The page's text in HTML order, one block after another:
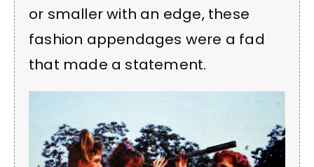
or smaller with an edge, these
fashion appendages were a fad
that made a statement.